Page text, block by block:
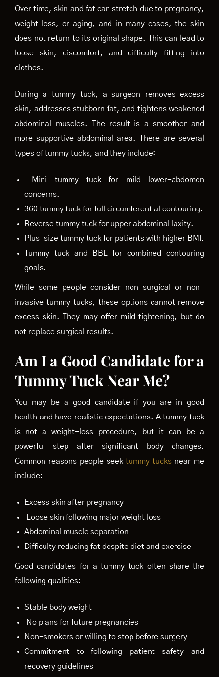
Over time, skin and fat can stretch due to pregnancy,
weight loss, or aging, and in many cases, the skin
does not return to its original shape. This can lead to
loose skin, discomfort, and difficulty fitting into
clothes.
During a tummy tuck, a surgeon removes excess
skin, addresses stubborn fat, and tightens weakened
abdominal muscles. The result is a smoother and
more supportive abdominal area. There are several
types of tummy tucks, and they include:
Mini tummy tuck for mild lower-abdomen
concerns.
360 tummy tuck for full circumferential contouring.
Reverse tummy tuck for upper abdominal laxity.
Plus-size tummy tuck for patients with higher BMI.
Tummy tuck and BBL for combined contouring
goals.
While some people consider non-surgical or non-
invasive tummy tucks, these options cannot remove
excess skin. They may offer mild tightening, but do
not replace surgical results.
Am I a Good Candidate for a
Tummy Tuck Near Me?
You may be a good candidate if you are in good
health and have realistic expectations. A tummy tuck
is not a weight-loss procedure, but it can be a
powerful step after significant body changes.
Common reasons people seek tummy tucks near me
include:
Excess skin after pregnancy
Loose skin following major weight loss
Abdominal muscle separation
Difficulty reducing fat despite diet and exercise
Good candidates for a tummy tuck often share the
following qualities:
Stable body weight
No plans for future pregnancies
Non-smokers or willing to stop before surgery
Commitment to following patient safety and
recovery guidelines